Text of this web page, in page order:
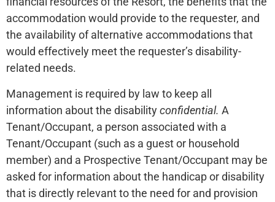
accommodation would provide to the requester, and
the availability of alternative accommodations that
would effectively meet the requester’s disability-
related needs.
Management is required by law to keep all
information about the disabilityconfidential. A
Tenant/Occupant, a person associated with a
Tenant/Occupant (such as a guest or household
member) and a Prospective Tenant/Occupant may be
asked for information about the handicap or disability
that is directly relevant to the need for and provision